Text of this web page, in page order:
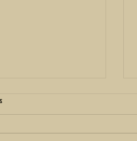
Fundraiser was a great